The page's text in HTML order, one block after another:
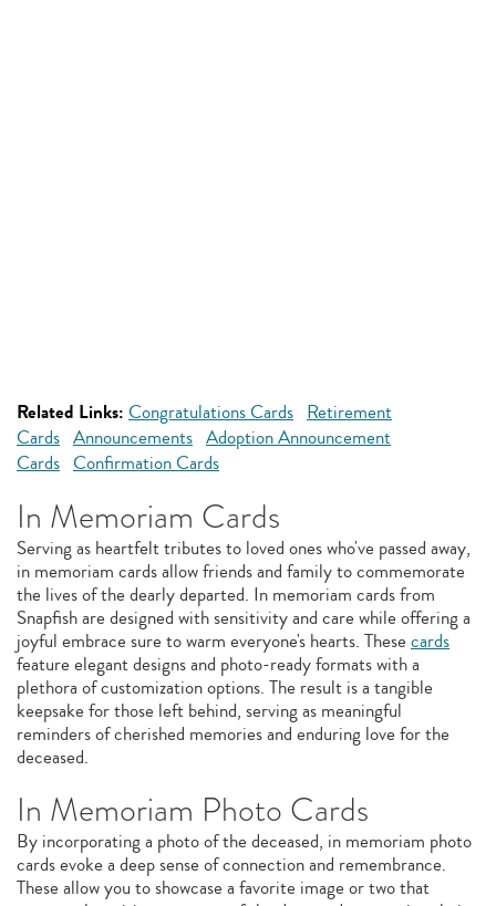
Related Links: Congratulations Cards Retirement
Cards Announcements Adoption Announcement
Cards Confirmation Cards
In Memoriam Cards
Serving as heartfelt tributes to loved ones who've passed away,
in memoriam cards allow friends and family to commemorate
the lives of the dearly departed. In memoriam cards from
Snapfish are designed with sensitivity and care while offering a
joyful embrace sure to warm everyone's hearts. These cards
feature elegant designs and photo-ready formats with a
plethora of customization options. The result is a tangible
keepsake for those left behind, serving as meaningful
reminders of cherished memories and enduring love for the
deceased.
In Memoriam Photo Cards
By incorporating a photo of the deceased, in memoriam photo
cards evoke a deep sense of connection and remembrance.
These allow you to showcase a favorite image or two that